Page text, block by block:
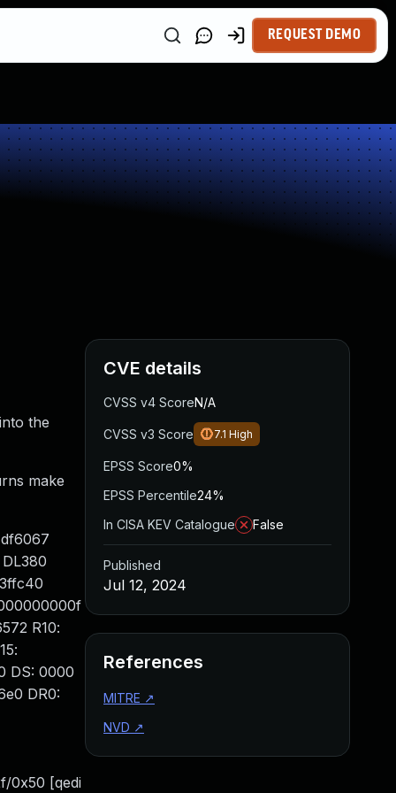
REQUEST DEMO
the
make
R10:
DS: 0000
DR0:
0x50 [qedi
CVE details
CVSS v4 ScoreN/A
CVSS v3 Score 7.1 High
EPSS Score0%
EPSS Percentile24%
In CISA KEV Catalogue
False
Published
Jul 12, 2024
References
MITRE ↗
NVD ↗